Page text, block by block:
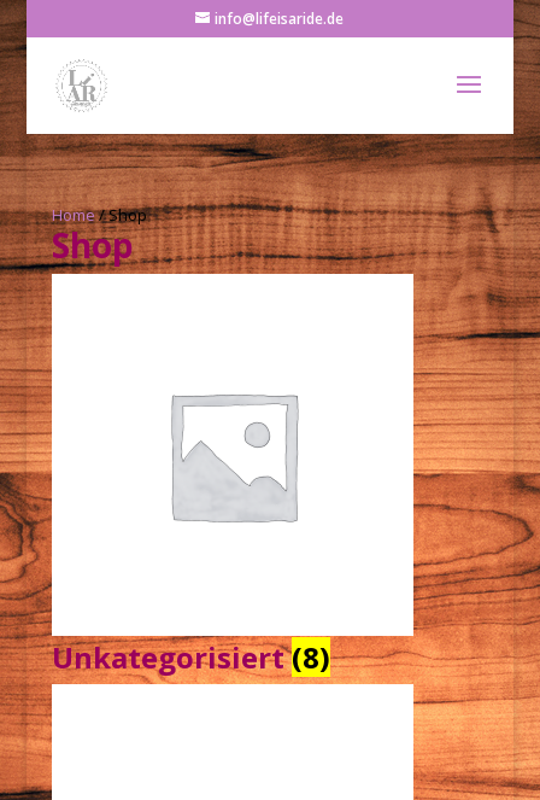
info@lifeisaride.de
Home/ Shop
Shop
Unkategorisiert(8)